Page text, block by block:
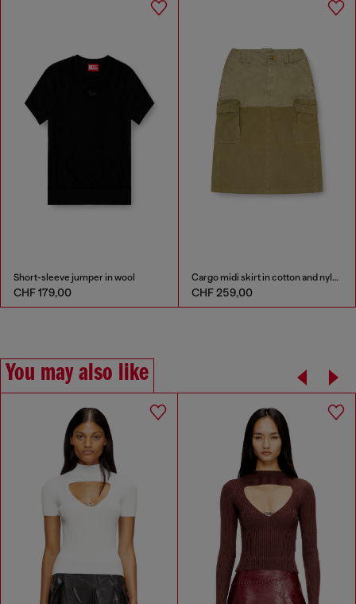
Short-sleeve jumper in wool
CHF 179,00
Cargo midi skirt in cotton and nylon
CHF 259,00
You may also like